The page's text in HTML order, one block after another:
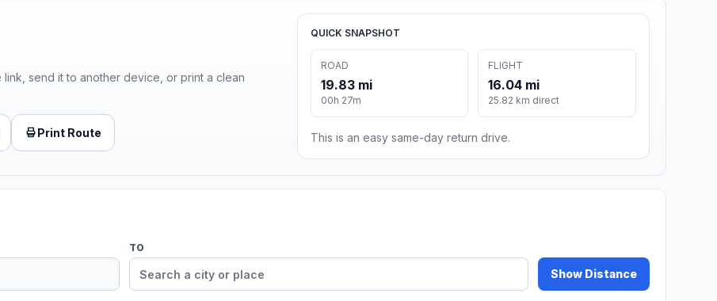
send it to another device, or print a clean
Print Route
QUICK SNAPSHOT
ROAD
19.83 mi
00h 27m
FLIGHT
16.04 mi
25.82 km direct
This is an easy same-day return drive.
TO
Show Distance